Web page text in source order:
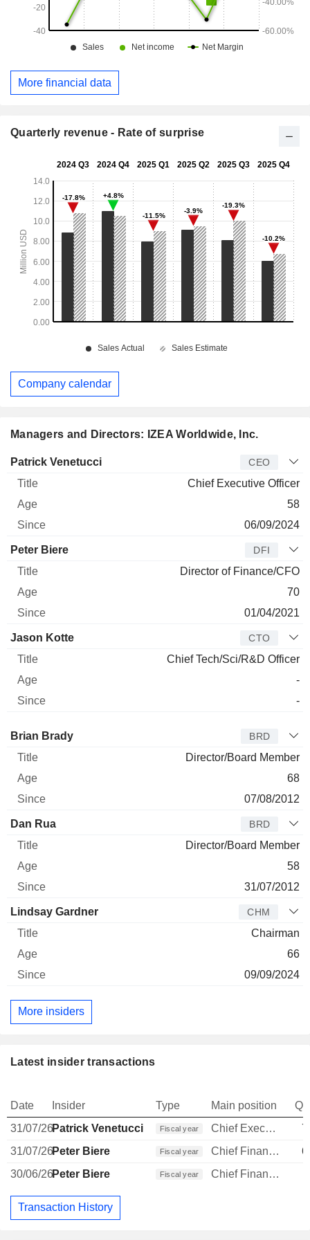
Managers and Directors: IZEA Worldwide, Inc.
Manager Title Age
Patrick Venetucci CEO
Chief Executive Officer
58
06/09/2024
Peter Biere DFI
Director of Finance/CFO
70
01/04/2021
Jason Kotte CTO
Chief Tech/Sci/R&D Officer
-
-
Director Title
Brian Brady BRD
Director/Board Member
68
07/08/2012
Dan Rua BRD
Director/Board Member
58
31/07/2012
Lindsay Gardner CHM
Chairman
66
09/09/2024
More insiders
Latest insider transactions
Date Insider Type Main position
31/07/26Patrick Venetucci Fiscal year Chief Executive Officer
31/07/26Peter Biere Fiscal year Chief Financial Officer
30/06/26Peter Biere Fiscal year Chief Financial Officer
Transaction History
More financial data
Quarterly revenue - Rate of surprise
Company calendar